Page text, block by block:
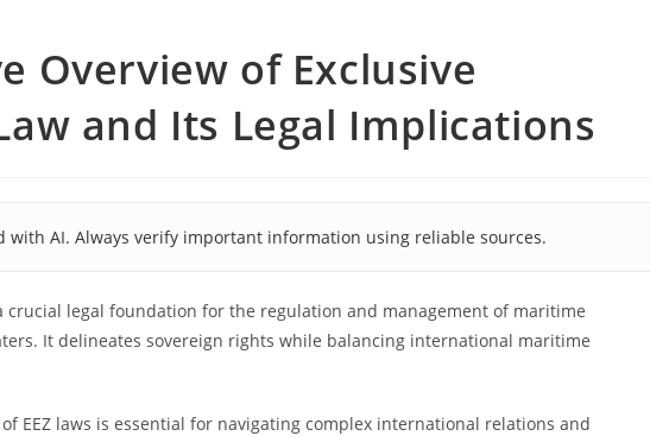
Overview of Exclusive
and Its Legal Implications
with AI. Always verify important information using reliable sources.
crucial legal foundation for the regulation and management of maritime
It delineates sovereign rights while balancing international maritime
EEZ laws is essential for navigating complex international relations and